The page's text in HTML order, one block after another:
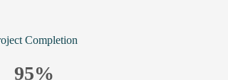
Completion
95%